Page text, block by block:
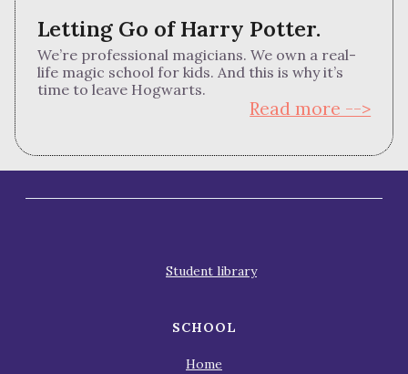
Letting Go of Harry Potter.
We’re professional magicians. We own a real-
life magic school for kids. And this is why it’s
time to leave Hogwarts.
Read more -->
Student library
SCHOOL
Home